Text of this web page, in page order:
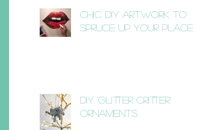
Chic DIY Artwork to
Spruce Up Your Place
DIY 'Glitter Critter'
Ornaments